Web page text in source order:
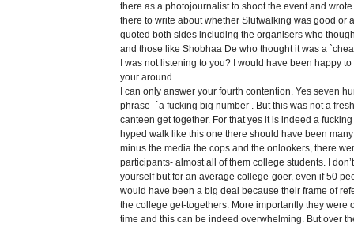
there as a photojournalist to shoot the event and
there to write about whether Slutwalking was good or
quoted both sides including the organisers who
and those like Shobhaa De who thought it was a
I was not listening to you? I would have been happy
your around.
I can only answer your fourth contention. Yes seven
phrase -`a fucking big number’. But this was not a
canteen get together. For that yes it is indeed a
hyped walk like this one there should have been
minus the media the cops and the onlookers, there
participants- almost all of them college students. I
yourself but for an average college-goer, even if 50
would have been a big deal because their frame of
the college get-togethers. More importantly they were
time and this can be indeed overwhelming. But over